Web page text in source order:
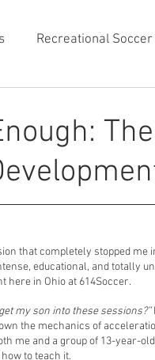
Recreational Soccer
Training
Parenting
The
that completely stopped me
educational, and totally
here in Ohio at 614Soccer.
get my son into these sessions?”
the mechanics of
me and a group of 13-year-
to teach it.